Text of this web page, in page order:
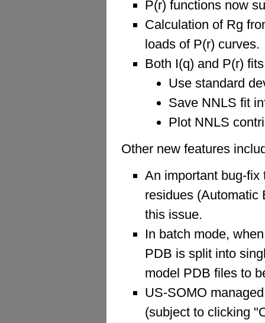
P(r) functions now
Calculation of Rg
loads of P(r) curves.
Both I(q) and P(r)
Use standard
Save NNLS fit
Plot NNLS
Other new features
An important bug-fix
residues (Automatic
this issue.
In batch mode,
PDB is split into
model PDB files to
US-SOMO
(subject to clicking